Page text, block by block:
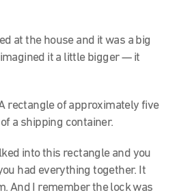
at the house and it was a big
it a little bigger — it
rectangle of approximately five
a shipping container.
into this rectangle and you
had everything together. It
And I remember the lock was